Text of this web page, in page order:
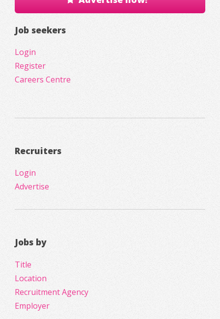
Job seekers
Login
Register
Careers Centre
Recruiters
Login
Advertise
Jobs by
Title
Location
Recruitment Agency
Employer